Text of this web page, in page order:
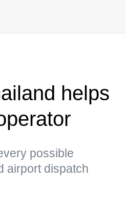
helps
possible
airport dispatch